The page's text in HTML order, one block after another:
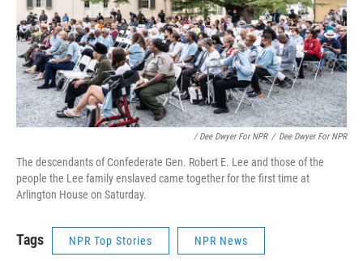
/ Dee Dwyer For NPR / Dee Dwyer For NPR
The descendants of Confederate Gen. Robert E. Lee and those of the
people the Lee family enslaved came together for the first time at
Arlington House on Saturday.
Tags NPR Top Stories NPR News